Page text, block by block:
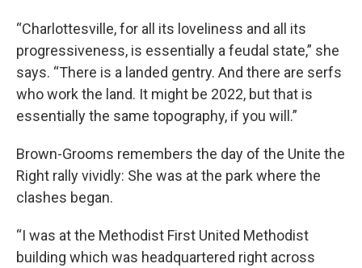
“Charlottesville, for all its loveliness and all its
progressiveness, is essentially a feudal state,” she
says. “There is a landed gentry. And there are serfs
who work the land. It might be 2022, but that is
essentially the same topography, if you will.”
Brown-Grooms remembers the day of the Unite the
Right rally vividly: She was at the park where the
clashes began.
“I was at the Methodist First United Methodist
building which was headquartered right across